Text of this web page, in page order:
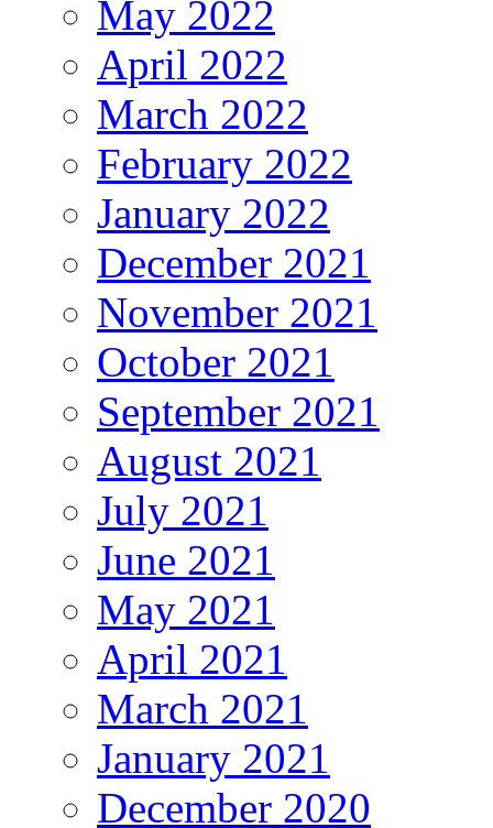
May 2022
April 2022
March 2022
February 2022
January 2022
December 2021
November 2021
October 2021
September 2021
August 2021
July 2021
June 2021
May 2021
April 2021
March 2021
January 2021
December 2020